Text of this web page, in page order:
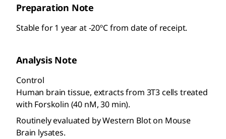
Preparation Note
Stable for 1 year at -20ºC from date of receipt.
Analysis Note
Control
Human brain tissue, extracts from 3T3 cells treated
with Forskolin (40 nM, 30 min).
Routinely evaluated by Western Blot on Mouse
Brain lysates.